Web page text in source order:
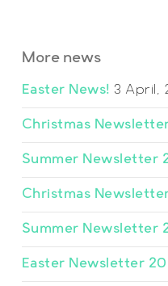
More news
Easter News! 3 April,
Christmas
Summer Newsletter
Christmas
Summer Newsletter
Easter Newsletter